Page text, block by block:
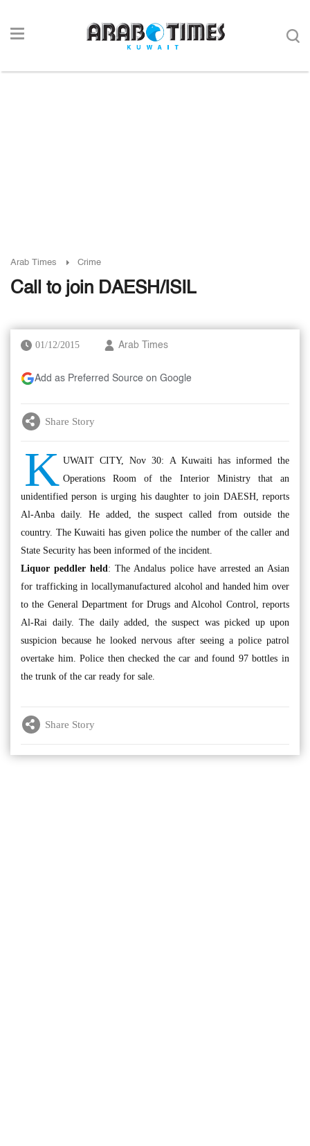
Arab Times Crime
Call to join DAESH/ISIL
01/12/2015 Arab Times
Add as Preferred Source on Google
Share Story
K UWAIT CITY, Nov 30: A Kuwaiti has informed the
Operations Room of the Interior Ministry that an
unidentified person is urging his daughter to join DAESH, reports
Al-Anba daily. He added, the suspect called from outside the
country. The Kuwaiti has given police the number of the caller and
State Security has been informed of the incident.
Liquor peddler held: The Andalus police have arrested an Asian
for trafficking in locallymanufactured alcohol and handed him over
to the General Department for Drugs and Alcohol Control, reports
Al-Rai daily. The daily added, the suspect was picked up upon
suspicion because he looked nervous after seeing a police patrol
overtake him. Police then checked the car and found 97 bottles in
the trunk of the car ready for sale.
Share Story